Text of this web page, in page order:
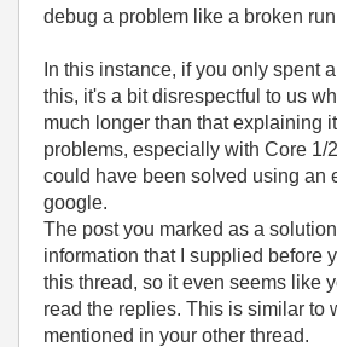
debug a problem like a broken
In this instance, if you only spent
this, it's a bit disrespectful to us
much longer than that explaining
problems, especially with Core 1/
could have been solved using an
google.
The post you marked as a
information that I supplied before
this thread, so it even seems like
read the replies. This is similar to
mentioned in your other thread.